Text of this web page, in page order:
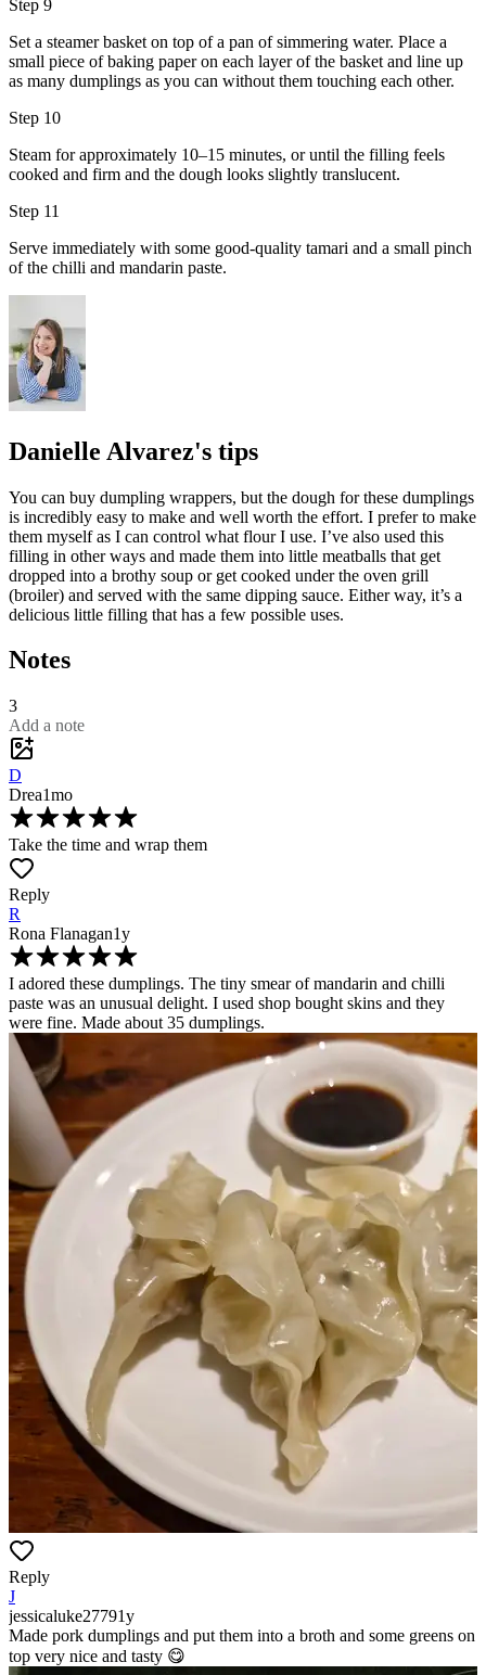
Step 9
Set a steamer basket on top of a pan of simmering water. Place a
small piece of baking paper on each layer of the basket and line up
as many dumplings as you can without them touching each other.
Step 10
Steam for approximately 10–15 minutes, or until the filling feels
cooked and firm and the dough looks slightly translucent.
Step 11
Serve immediately with some good-quality tamari and a small pinch
of the chilli and mandarin paste.
Danielle Alvarez's tips
You can buy dumpling wrappers, but the dough for these dumplings
is incredibly easy to make and well worth the effort. I prefer to make
them myself as I can control what flour I use. I’ve also used this
filling in other ways and made them into little meatballs that get
dropped into a brothy soup or get cooked under the oven grill
(broiler) and served with the same dipping sauce. Either way, it’s a
delicious little filling that has a few possible uses.
Notes
3
Add a note
D
Drea1mo
Take the time and wrap them
Reply
R
Rona Flanagan1y
I adored these dumplings. The tiny smear of mandarin and chilli
paste was an unusual delight. I used shop bought skins and they
were fine. Made about 35 dumplings.
Reply
J
jessicaluke27791y
Made pork dumplings and put them into a broth and some greens on
top very nice and tasty 😋